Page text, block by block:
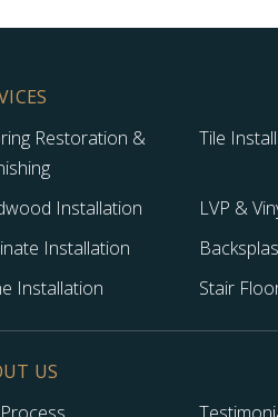
Restoration &
Tile
Installation
LVP &
Installation
Installation
Stair
US